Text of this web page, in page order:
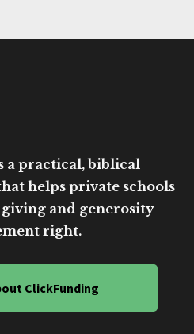
a practical, biblical
helps private schools
and generosity
right.
ClickFunding